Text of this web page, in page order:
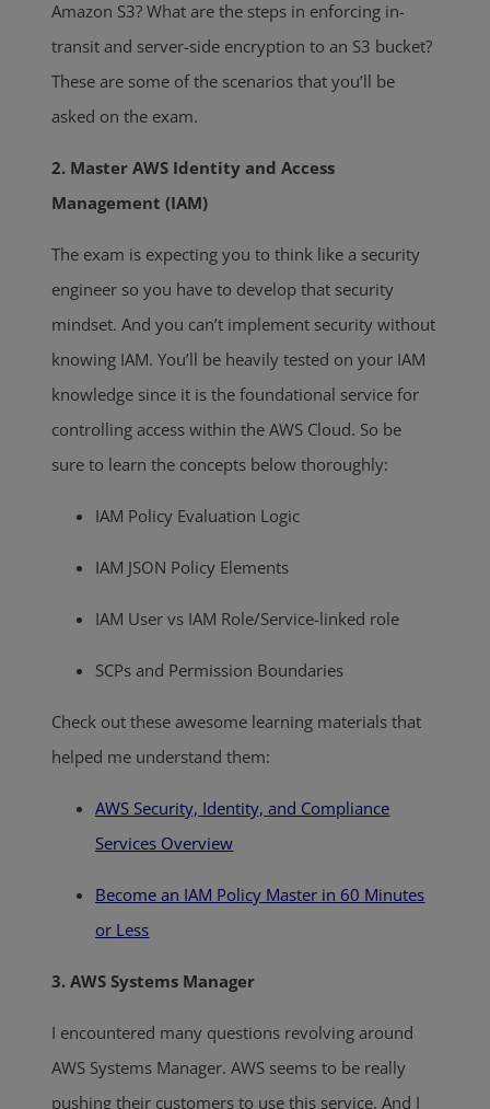
Amazon S3? What are the steps in enforcing in-
transit and server-side encryption to an S3 bucket?
These are some of the scenarios that you’ll be
asked on the exam.
2. Master AWS Identity and Access
Management (IAM)
The exam is expecting you to think like a security
engineer so you have to develop that security
mindset. And you can’t implement security without
knowing IAM. You’ll be heavily tested on your IAM
knowledge since it is the foundational service for
controlling access within the AWS Cloud. So be
sure to learn the concepts below thoroughly:
IAM Policy Evaluation Logic
IAM JSON Policy Elements
IAM User vs IAM Role/Service-linked role
SCPs and Permission Boundaries
Check out these awesome learning materials that
helped me understand them:
AWS Security, Identity, and Compliance
Services Overview
Become an IAM Policy Master in 60 Minutes
or Less
3. AWS Systems Manager
I encountered many questions revolving around
AWS Systems Manager. AWS seems to be really
pushing their customers to use this service. And I